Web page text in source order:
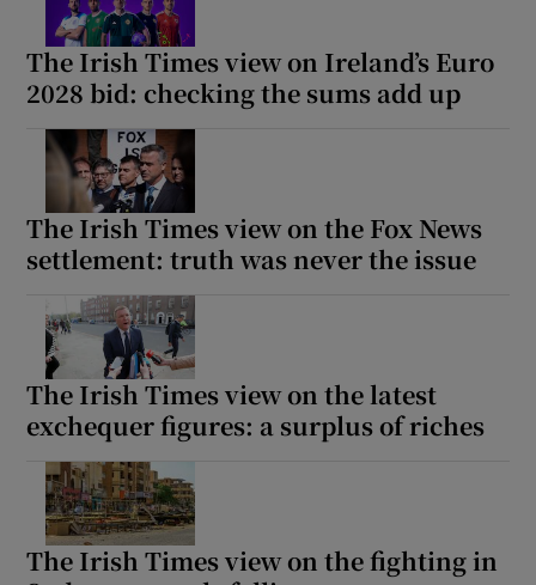
The Irish Times view on Ireland’s Euro
2028 bid: checking the sums add up
The Irish Times view on the Fox News
settlement: truth was never the issue
The Irish Times view on the latest
exchequer figures: a surplus of riches
The Irish Times view on the fighting in